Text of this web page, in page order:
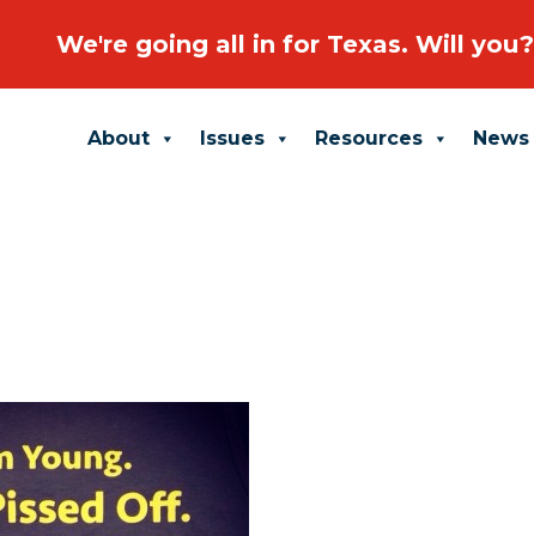
About Issues Resources News
We're going all in for Texas. Will you?